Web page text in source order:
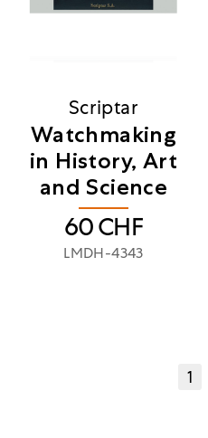
Scriptar
Watchmaking
in History, Art
and Science
60CHF
LMDH-4343
1